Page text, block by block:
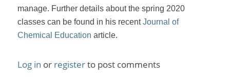
manage. Further details about the spring 2020
classes can be found in his recentJournal of
Chemical Education article.
Log in or registerto post comments